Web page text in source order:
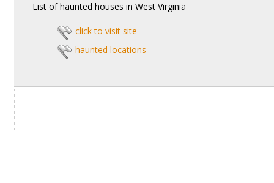
List of haunted houses in West Virginia
click to visit site
haunted locations